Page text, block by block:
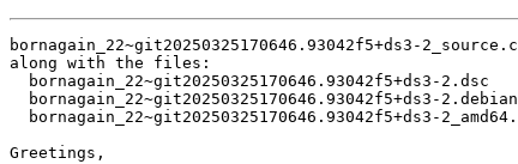
bornagain_22~git20250325170646.93042f5+ds3-
along with the files:
Greetings,